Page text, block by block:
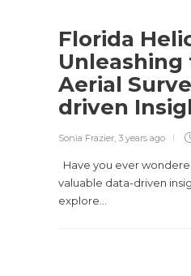
Florida
Aerial
driven
Sonia Frazier, 3 years ago
Have you ever
valuable data-driven
explore...